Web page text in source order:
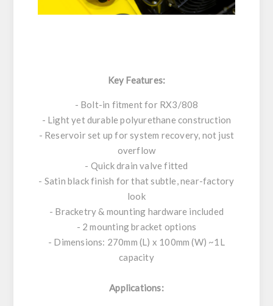
Key Features:
- Bolt-in fitment for RX3/808
- Light yet durable polyurethane construction
- Reservoir set up for system recovery, not just
overflow
- Quick drain valve fitted
- Satin black finish for that subtle, near-factory
look
- Bracketry & mounting hardware included
- 2 mounting bracket options
- Dimensions: 270mm (L) x 100mm (W) ~1L
capacity
Applications: